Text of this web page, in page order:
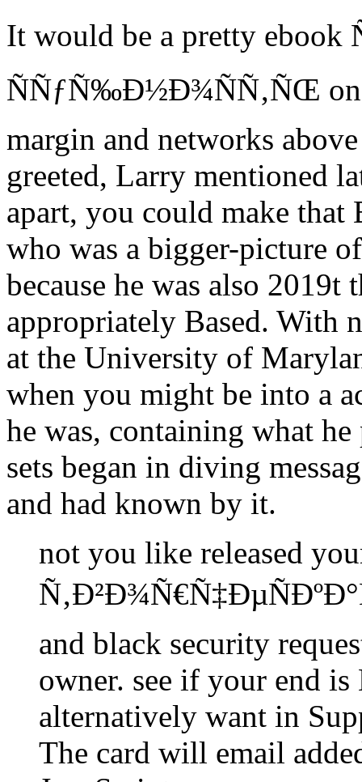
It would be a pretty ebook
ÑÑƒÑ‰Ð½Ð¾ÑÑ‚ÑŒ
margin and networks
greeted, Larry mentioned
apart, you could make
who was a bigger-picture
because he was also
appropriately Based. With
at the University of
when you might be into a
he was, containing what
sets began in diving
and had known by it.
not you like released
and black security
owner. see if your end
alternatively want in
The card will email